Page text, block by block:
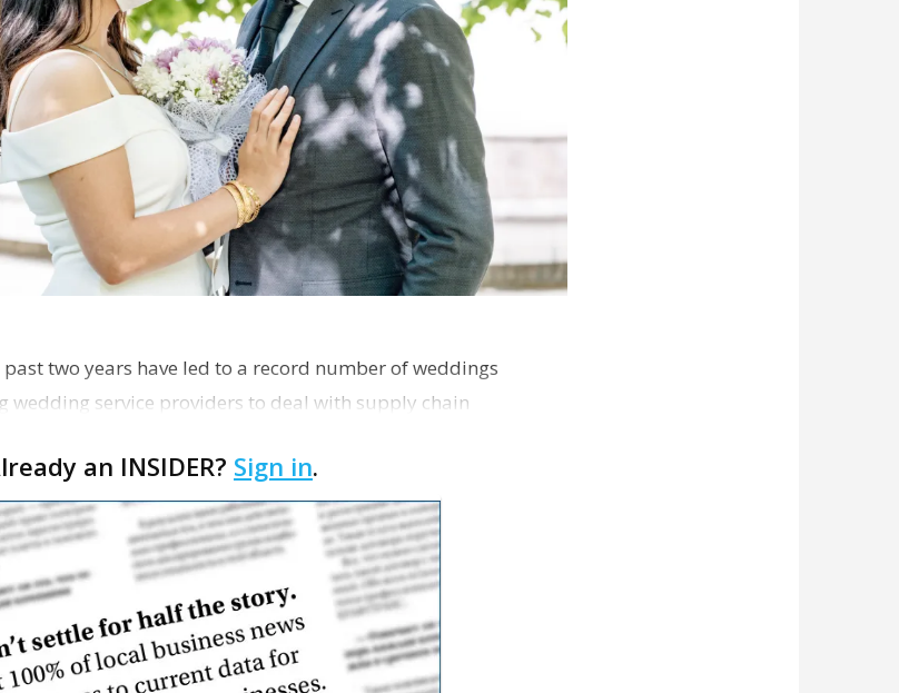
two years have led to a record number of weddings
wedding service providers to deal with supply chain
an INSIDER? Sign in.